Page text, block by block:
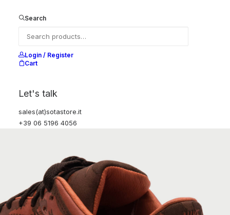
Search
Login / Register
Cart
Let's talk
sales(at)sotastore.it
+39 06 5196 4056